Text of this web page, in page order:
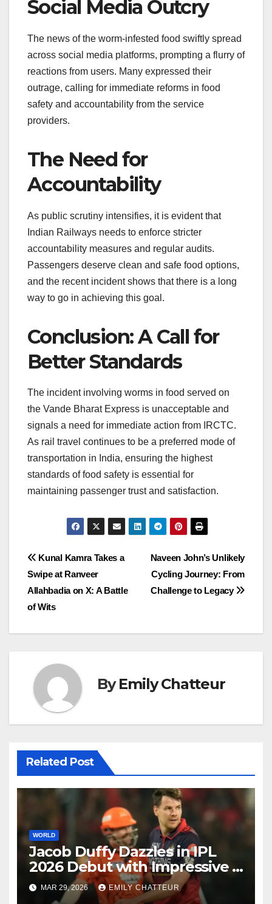
Social Media Outcry
The news of the worm-infested food swiftly spread
across social media platforms, prompting a flurry of
reactions from users. Many expressed their
outrage, calling for immediate reforms in food
safety and accountability from the service
providers.
The Need for
Accountability
As public scrutiny intensifies, it is evident that
Indian Railways needs to enforce stricter
accountability measures and regular audits.
Passengers deserve clean and safe food options,
and the recent incident shows that there is a long
way to go in achieving this goal.
Conclusion: A Call for
Better Standards
The incident involving worms in food served on
the Vande Bharat Express is unacceptable and
signals a need for immediate action from IRCTC.
As rail travel continues to be a preferred mode of
transportation in India, ensuring the highest
standards of food safety is essential for
maintaining passenger trust and satisfaction.
Post
navigation
Naveen John’s Unlikely
Cycling Journey: From
Challenge to Legacy
Kunal Kamra Takes a
Swipe at Ranveer
Allahbadia on X: A Battle
of Wits
ByEmily Chatteur
Related Post
WORLD
Jacob Duffy Dazzles in IPL
2026 Debut with Impressive 3
for 22
MAR 29, 2026 EMILY CHATTEUR